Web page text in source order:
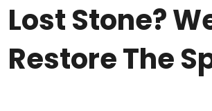
Lost Stone?
Restore The